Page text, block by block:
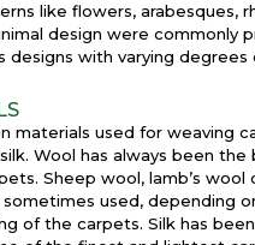
like flowers, arabesques,
design were commonly
designs with varying degrees
materials used for weaving
Wool has always been the
Sheep wool, lamb’s wool
sometimes used, depending
of the carpets. Silk has